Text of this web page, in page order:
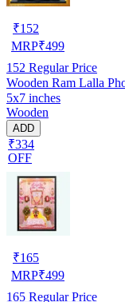
₹152
MRP₹499
152 Regular Price
Wooden Ram Lalla
5x7 inches
Wooden
ADD
₹334
OFF
₹165
MRP₹499
165 Regular Price